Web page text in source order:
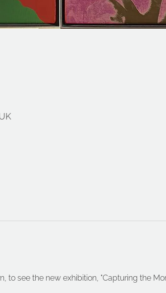
to see the new exhibition, "Capturing the